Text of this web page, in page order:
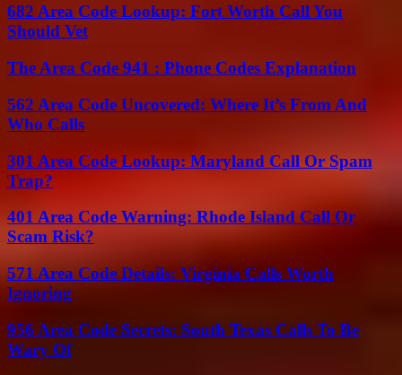
682 Area Code Lookup: Fort Worth Call You
Should Vet
The Area Code 941 : Phone Codes Explanation
562 Area Code Uncovered: Where It’s From And
Who Calls
301 Area Code Lookup: Maryland Call Or Spam
Trap?
401 Area Code Warning: Rhode Island Call Or
Scam Risk?
571 Area Code Details: Virginia Calls Worth
Ignoring
956 Area Code Secrets: South Texas Calls To Be
Wary Of